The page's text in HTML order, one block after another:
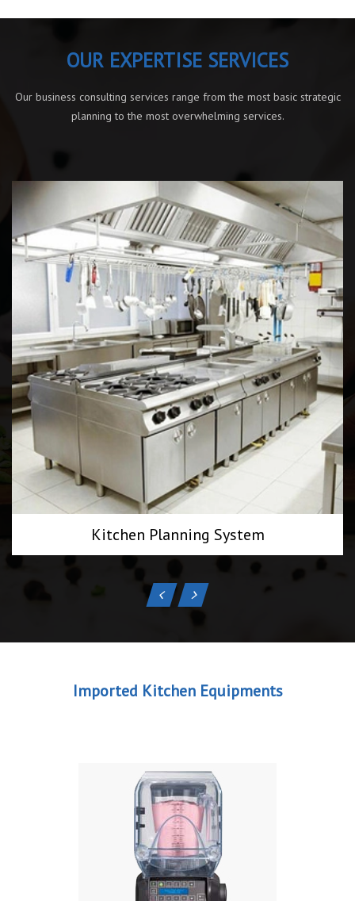
OUR EXPERTISE SERVICES
Our business consulting services range from the most basic strategic
planning to the most overwhelming services.
Kitchen Planning System
Imported Kitchen Equipments